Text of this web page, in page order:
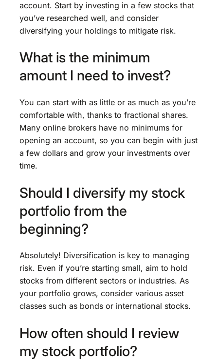
account. Start by investing in a few stocks that
you’ve researched well, and consider
diversifying your holdings to mitigate risk.
What is the minimum
amount I need to invest?
You can start with as little or as much as you’re
comfortable with, thanks to fractional shares.
Many online brokers have no minimums for
opening an account, so you can begin with just
a few dollars and grow your investments over
time.
Should I diversify my stock
portfolio from the
beginning?
Absolutely! Diversification is key to managing
risk. Even if you’re starting small, aim to hold
stocks from different sectors or industries. As
your portfolio grows, consider various asset
classes such as bonds or international stocks.
How often should I review
my stock portfolio?